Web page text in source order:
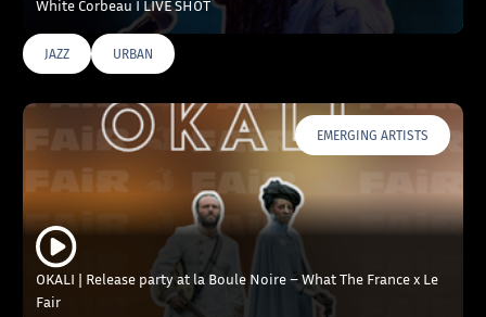
White Corbeau I LIVE SHOT
JAZZ URBAN
EMERGING ARTISTS
OKALI | Release party at la Boule Noire – What The France x Le
Fair